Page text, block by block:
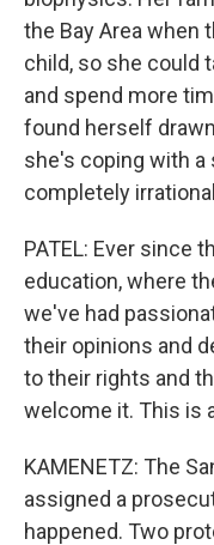
the Bay Area when
child, so she could
and spend more
found herself
she's coping with
completely
PATEL: Ever since
education, where
we've had
their opinions and
to their rights and
welcome it. This is
KAMENETZ: The
assigned a
happened. Two